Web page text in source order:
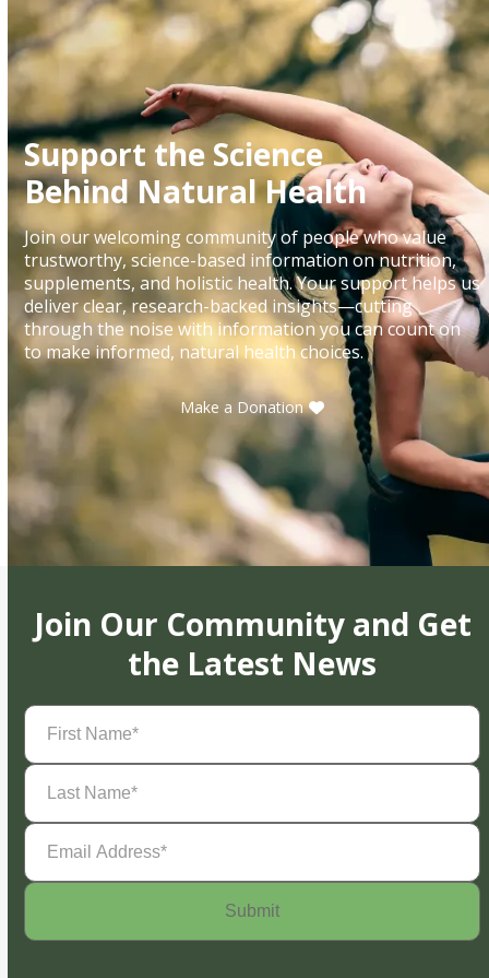
Support the Science
Behind Natural Health
Join our welcoming community of people who value
trustworthy, science-based information on nutrition,
supplements, and holistic health. Your support helps us
deliver clear, research-backed insights—cutting
through the noise with information you can count on
to make informed, natural health choices.
Make a Donation
Join Our Community and Get
the Latest News
First
Name(Required)
Last
Name(Required)
Email
Address(Required)